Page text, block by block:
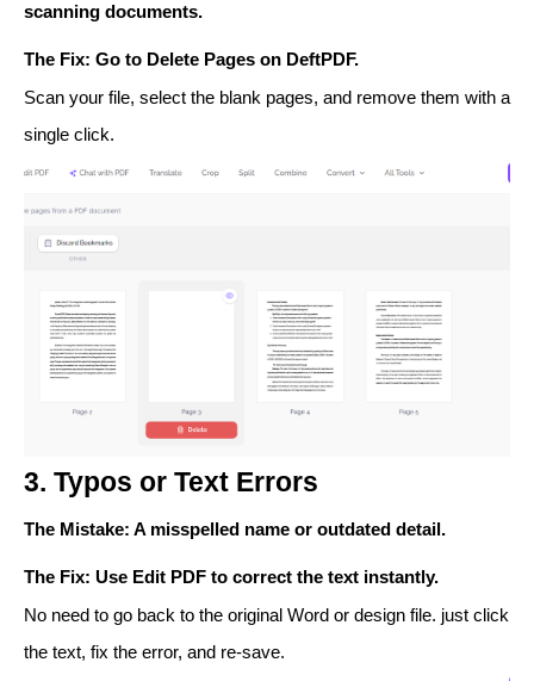
scanning documents.
The Fix: Go to Delete Pages on DeftPDF.
Scan your file, select the blank pages, and remove them with a
single click.
3. Typos or Text Errors
The Mistake: A misspelled name or outdated detail.
The Fix: Use Edit PDF to correct the text instantly.
No need to go back to the original Word or design file. just click
the text, fix the error, and re-save.